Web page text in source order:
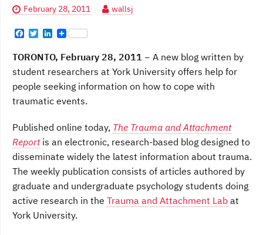
February 28, 2011 wallsj
F
c
e
b
o
k
T
i
t
t
r
n
k
e
I
n
TORONTO, February 28, 2011 − A new blog written by
student researchers at York University offers help for
people seeking information on how to cope with
traumatic events.
Published online today, The Trauma and Attachment
Reportis an electronic, research-based blog designed to
disseminate widely the latest information about trauma.
The weekly publication consists of articles authored by
graduate and undergraduate psychology students doing
active research in the Trauma and Attachment Lab at
York University.